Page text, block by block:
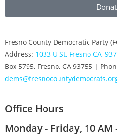
Fresno County Democratic Party
Address: 1033 U St, Fresno CA,
Box 5795, Fresno, CA 93755 |
Office Hours
Monday - Friday, 10 AM